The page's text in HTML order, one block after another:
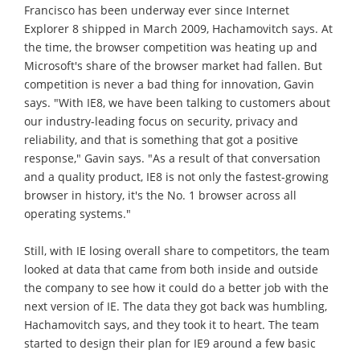
Francisco has been underway ever since Internet
Explorer 8 shipped in March 2009, Hachamovitch says. At
the time, the browser competition was heating up and
Microsoft's share of the browser market had fallen. But
competition is never a bad thing for innovation, Gavin
says. "With IE8, we have been talking to customers about
our industry-leading focus on security, privacy and
reliability, and that is something that got a positive
response," Gavin says. "As a result of that conversation
and a quality product, IE8 is not only the fastest-growing
browser in history, it's the No. 1 browser across all
operating systems."
Still, with IE losing overall share to competitors, the team
looked at data that came from both inside and outside
the company to see how it could do a better job with the
next version of IE. The data they got back was humbling,
Hachamovitch says, and they took it to heart. The team
started to design their plan for IE9 around a few basic